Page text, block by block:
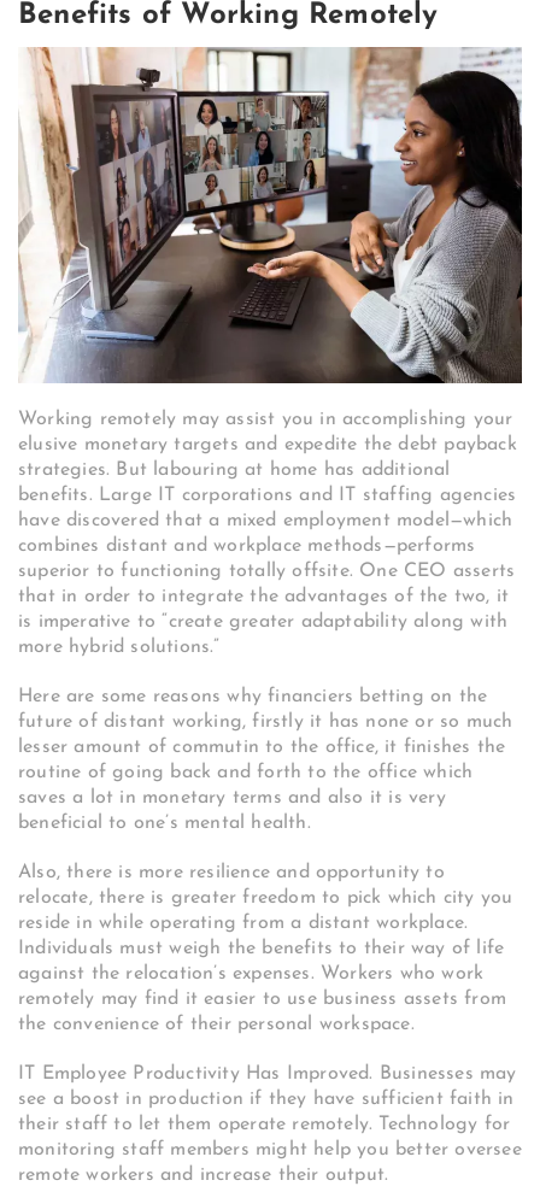
Benefits of Working Remotely
Working remotely may assist you in accomplishing your
elusive monetary targets and expedite the debt payback
strategies. But labouring at home has additional
benefits. Large IT corporations and IT staffing agencies
have discovered that a mixed employment model—which
combines distant and workplace methods—performs
superior to functioning totally offsite. One CEO asserts
that in order to integrate the advantages of the two, it
is imperative to “create greater adaptability along with
more hybrid solutions.”
Here are some reasons why financiers betting on the
future of distant working, firstly it has none or so much
lesser amount of commutin to the office, it finishes the
routine of going back and forth to the office which
saves a lot in monetary terms and also it is very
beneficial to one’s mental health.
Also, there is more resilience and opportunity to
relocate, there is greater freedom to pick which city you
reside in while operating from a distant workplace.
Individuals must weigh the benefits to their way of life
against the relocation’s expenses. Workers who work
remotely may find it easier to use business assets from
the convenience of their personal workspace.
IT Employee Productivity Has Improved. Businesses may
see a boost in production if they have sufficient faith in
their staff to let them operate remotely. Technology for
monitoring staff members might help you better oversee
remote workers and increase their output.